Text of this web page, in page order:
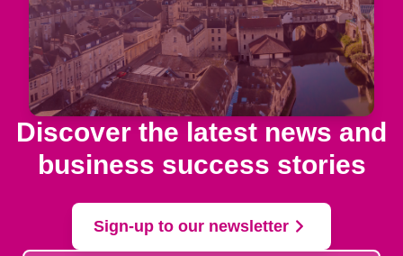
Discover the latest news and
business success stories
Sign-up to our newsletter